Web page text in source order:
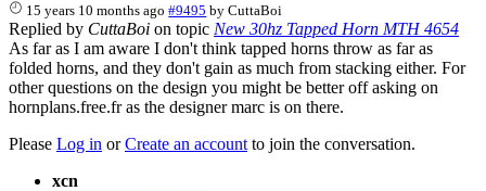
15 years 10 months ago #9495 byCuttaBoi
Replied by CuttaBoi on topic New 30hz Tapped Horn MTH 4654
As far as I am aware I don't think tapped horns throw as far as
folded horns, and they don't gain as much from stacking either. For
other questions on the design you might be better off asking on
hornplans.free.fr as the designer marc is on there.
Please Log in orCreate an account to join the conversation.
xcn